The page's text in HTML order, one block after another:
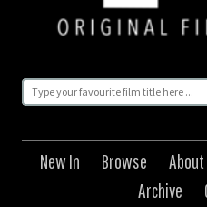
New In Browse About
Archive